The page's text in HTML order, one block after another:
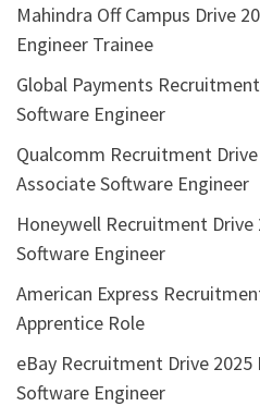
Mahindra Off Campus Drive
Engineer Trainee
Global Payments
Software Engineer
Qualcomm Recruitment
Associate Software Engineer
Honeywell Recruitment Drive
Software Engineer
American Express
Apprentice Role
eBay Recruitment Drive 2025
Software Engineer